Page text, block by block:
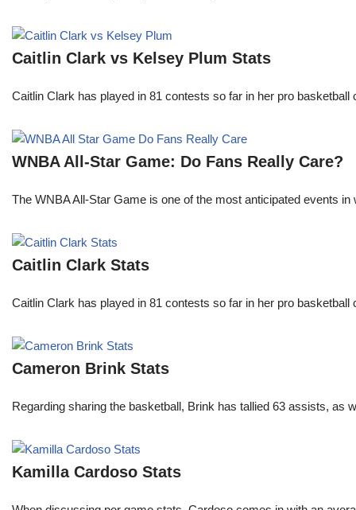
Caitlin Clark vs Kelsey Plum Stats
Caitlin Clark has played in 81 contests so far in her pro
WNBA All-Star Game: Do Fans Really Care?
The WNBA All-Star Game is one of the most anticipated events
Caitlin Clark Stats
Caitlin Clark has played in 81 contests so far in her pro
Cameron Brink Stats
Regarding sharing the basketball, Brink has tallied 63 assists,
Kamilla Cardoso Stats